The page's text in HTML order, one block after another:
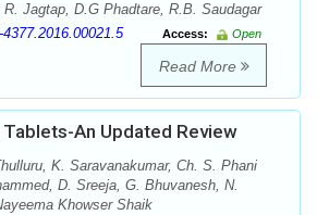
R. Jagtap, D.G Phadtare, R.B. Saudagar
Access:
Open
Read More
An Updated Review
K. Saravanakumar, Ch. S. Phani
D. Sreeja, G. Bhuvanesh, N.
Khowser Shaik